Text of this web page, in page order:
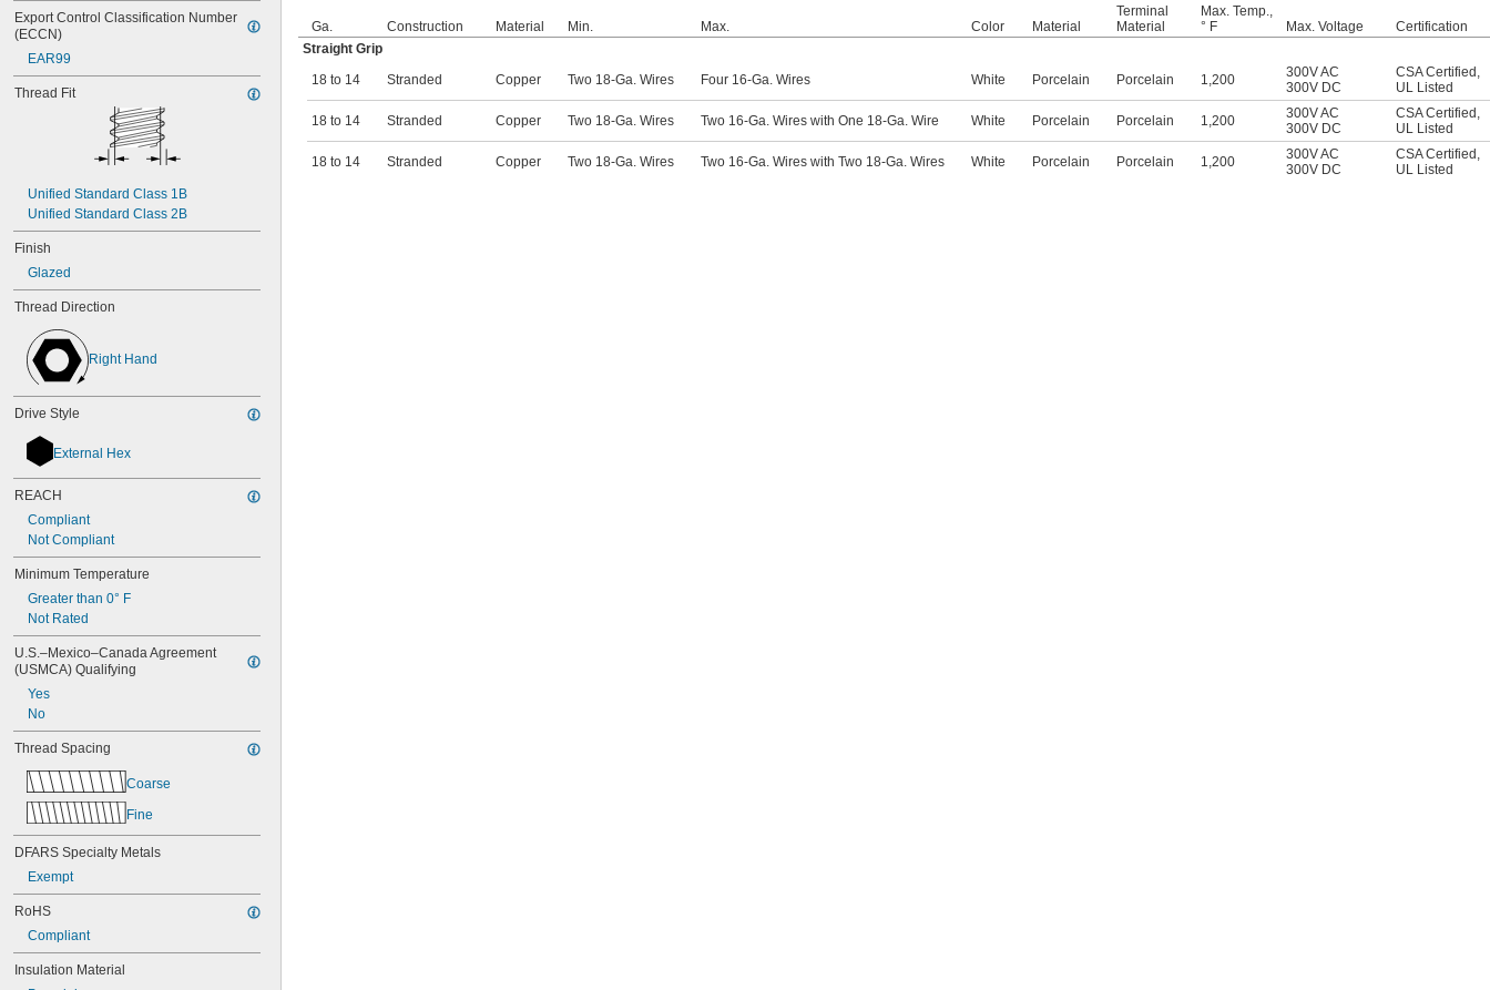
Export Control Classification Number
(ECCN)
EAR99
Thread Fit
Unified Standard Class 1B
Unified Standard Class 2B
Finish
Glazed
Thread Direction
Right Hand
Drive Style
External Hex
REACH
Compliant
Not Compliant
Minimum Temperature
Greater than 0° F
Not Rated
U.S.–Mexico–Canada Agreement
(USMCA) Qualifying
Yes
No
Thread Spacing
Coarse
Fine
DFARS Specialty Metals
Exempt
RoHS
Compliant
Insulation Material
Ga. Construction Material Min. Max. Color Material
Terminal
Material
Max. Temp.,
° F
Max. Voltage
Certification
Straight Grip
18 to 14
Stranded Copper Two 18-Ga. Wires Four 16-Ga. Wires White Porcelain Porcelain 1,200
300V AC
300V DC
CSA Certified ,
UL Listed
18 to 14 Stranded Copper Two 18-Ga. Wires Two 16-Ga. Wires with One 18-Ga. Wire White Porcelain Porcelain 1,200
300V AC
300V DC
CSA Certified ,
UL Listed
18 to 14 Stranded Copper Two 18-Ga. Wires Two 16-Ga. Wires with Two 18-Ga. Wires White Porcelain Porcelain 1,200
300V AC
300V DC
CSA Certified ,
UL Listed